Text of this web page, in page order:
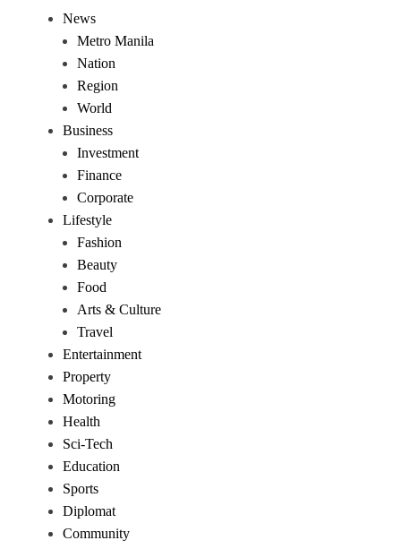
News
Metro Manila
Nation
Region
World
Business
Investment
Finance
Corporate
Lifestyle
Fashion
Beauty
Food
Arts & Culture
Travel
Entertainment
Property
Motoring
Health
Sci-Tech
Education
Sports
Diplomat
Community